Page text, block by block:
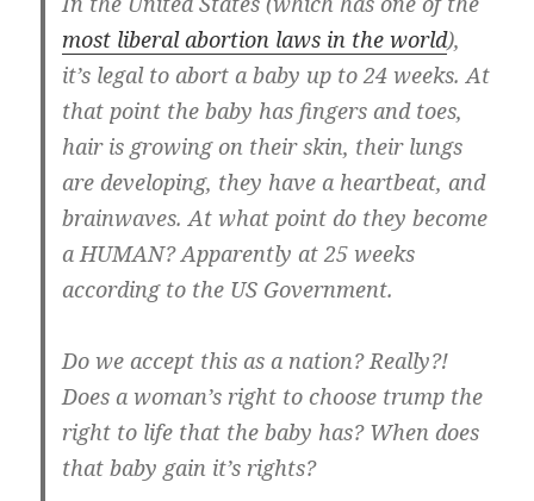
most liberal abortion laws in the world),
it’s legal to abort a baby up to 24 weeks. At
that point the baby has fingers and toes,
hair is growing on their skin, their lungs
are developing, they have a heartbeat, and
brainwaves. At what point do they become
a HUMAN? Apparently at 25 weeks
according to the US Government.
Do we accept this as a nation? Really?!
Does a woman’s right to choose trump the
right to life that the baby has? When does
that baby gain it’s rights?